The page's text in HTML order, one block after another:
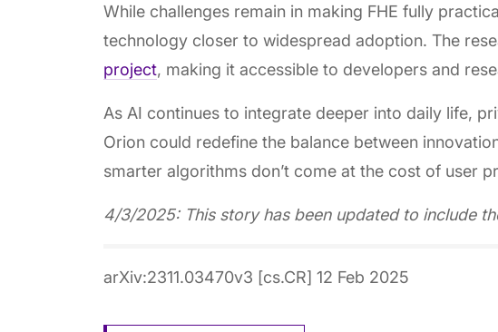
While challenges remain in making FHE fully
technology closer to widespread adoption. The
project, making it accessible to developers and
As AI continues to integrate deeper into daily life,
Orion could redefine the balance between
smarter algorithms don’t come at the cost of user
4/3/2025: This story has been updated to include
arXiv:2311.03470v3 [cs.CR] 12 Feb 2025